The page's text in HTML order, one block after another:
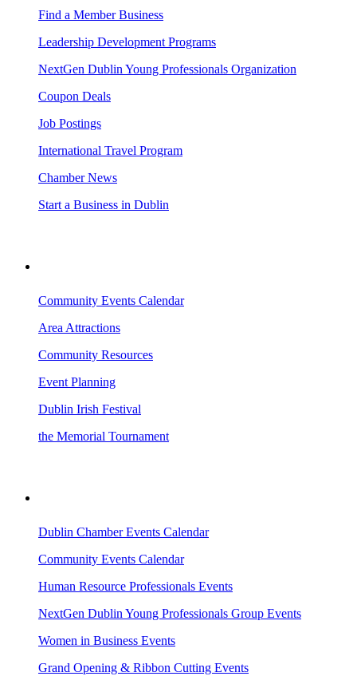
Find a Member Business
Leadership Development Programs
NextGen Dublin Young Professionals Organization
Coupon Deals
Job Postings
International Travel Program
Chamber News
Start a Business in Dublin
Community Events Calendar
Area Attractions
Community Resources
Event Planning
Dublin Irish Festival
the Memorial Tournament
Dublin Chamber Events Calendar
Community Events Calendar
Human Resource Professionals Events
NextGen Dublin Young Professionals Group Events
Women in Business Events
Grand Opening & Ribbon Cutting Events